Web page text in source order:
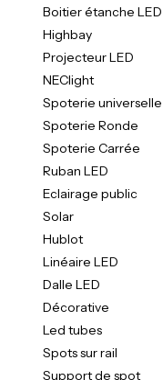
Boitier étanche
Highbay
Projecteur LED
NEClight
Spoterie universelle
Spoterie Ronde
Spoterie Carrée
Ruban LED
Eclairage public
Solar
Hublot
Linéaire LED
Dalle LED
Décorative
Led tubes
Spots sur rail
Support de spot